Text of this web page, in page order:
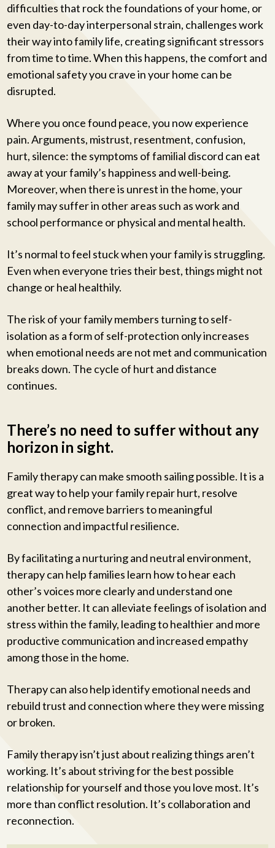
difficulties that rock the foundations of your home, or
even day-to-day interpersonal strain, challenges work
their way into family life, creating significant stressors
from time to time. When this happens, the comfort and
emotional safety you crave in your home can be
disrupted.
Where you once found peace, you now experience
pain. Arguments, mistrust, resentment, confusion,
hurt, silence: the symptoms of familial discord can eat
away at your family’s happiness and well-being.
Moreover, when there is unrest in the home, your
family may suffer in other areas such as work and
school performance or physical and mental health.
It’s normal to feel stuck when your family is struggling.
Even when everyone tries their best, things might not
change or heal healthily.
The risk of your family members turning to self-
isolation as a form of self-protection only increases
when emotional needs are not met and communication
breaks down. The cycle of hurt and distance
continues.
There’s no need to suffer without any
horizon in sight.
Family therapy can make smooth sailing possible. It is a
great way to help your family repair hurt, resolve
conflict, and remove barriers to meaningful
connection and impactful resilience.
By facilitating a nurturing and neutral environment,
therapy can help families learn how to hear each
other’s voices more clearly and understand one
another better. It can alleviate feelings of isolation and
stress within the family, leading to healthier and more
productive communication and increased empathy
among those in the home.
Therapy can also help identify emotional needs and
rebuild trust and connection where they were missing
or broken.
Family therapy isn’t just about realizing things aren’t
working. It’s about striving for the best possible
relationship for yourself and those you love most. It’s
more than conflict resolution. It’s collaboration and
reconnection.